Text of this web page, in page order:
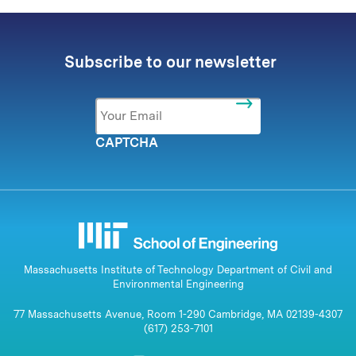
Subscribe to our newsletter
Email *
CAPTCHA
Massachusetts Institute of Technology Department of Civil and
Environmental Engineering
77 Massachusetts Avenue, Room 1-290 Cambridge, MA 02139-4307
(617) 253-7101